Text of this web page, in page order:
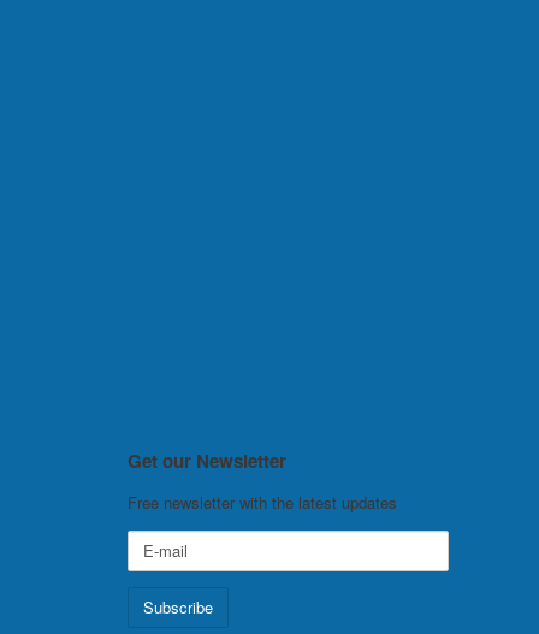
Get our Newsletter
Free newsletter with the latest updates